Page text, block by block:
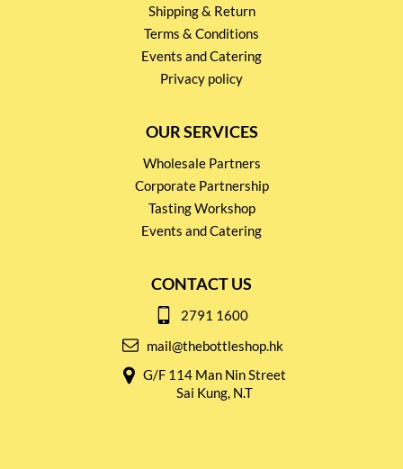
Shipping & Return
Terms & Conditions
Events and Catering
Privacy policy
OUR SERVICES
Wholesale Partners
Corporate Partnership
Tasting Workshop
Events and Catering
CONTACT US
2791 1600
mail@thebottleshop.hk
G/F 114 Man Nin Street
Sai Kung, N.T